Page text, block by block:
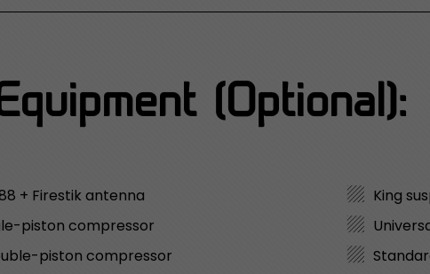
(Optional):
+ Firestik antenna
piston compressor
piston compressor
King